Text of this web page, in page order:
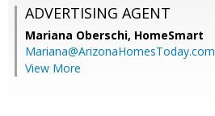
ADVERTISING AGENT
Mariana Oberschi, HomeSmart
Mariana@ArizonaHomesToday.com
View More